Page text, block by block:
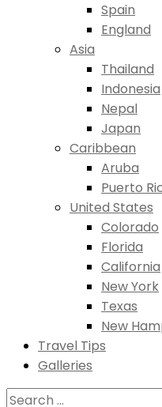
Spain
England
Asia
Thailand
Indonesia
Nepal
Japan
Caribbean
Aruba
Puerto
United States
Colorado
Florida
California
New York
Texas
New
Travel Tips
Galleries
Search